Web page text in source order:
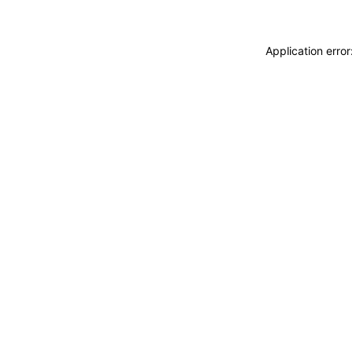
Application